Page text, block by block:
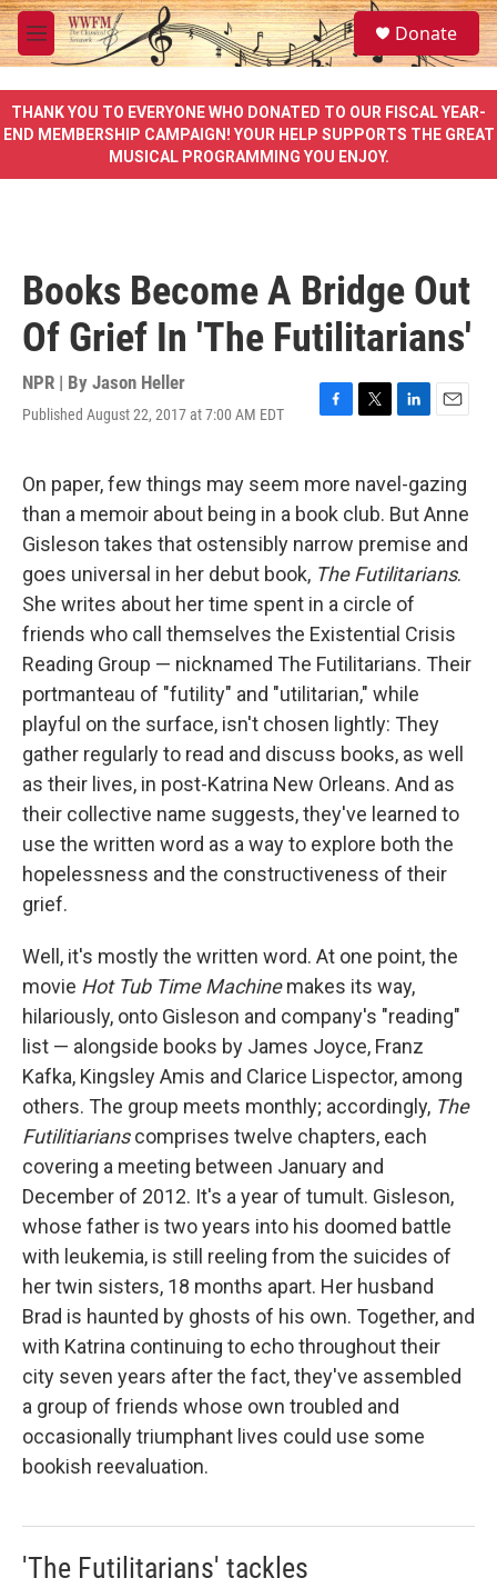
Skip to main content
M
e
u
S
e
a
e
Donate
THANK YOU TO EVERYONE WHO DONATED TO OUR FISCAL YEAR-
END MEMBERSHIP CAMPAIGN! YOUR HELP SUPPORTS THE GREAT
MUSICAL PROGRAMMING YOU ENJOY.
Books Become A Bridge Out
Of Grief In 'The Futilitarians'
NPR | By Jason Heller
Published August 22, 2017 at 7:00 AM EDT
F
e
b
o
o
k
T
t
t
e
r
L
k
e
d
I
n
E
i
l
On paper, few things may seem more navel-gazing
than a memoir about being in a book club. But Anne
Gisleson takes that ostensibly narrow premise and
goes universal in her debut book, The Futilitarians.
She writes about her time spent in a circle of
friends who call themselves the Existential Crisis
Reading Group — nicknamed The Futilitarians. Their
portmanteau of "futility" and "utilitarian," while
playful on the surface, isn't chosen lightly: They
gather regularly to read and discuss books, as well
as their lives, in post-Katrina New Orleans. And as
their collective name suggests, they've learned to
use the written word as a way to explore both the
hopelessness and the constructiveness of their
grief.
Well, it's mostly the written word. At one point, the
movie Hot Tub Time Machinemakes its way,
hilariously, onto Gisleson and company's "reading"
list — alongside books by James Joyce, Franz
Kafka, Kingsley Amis and Clarice Lispector, among
others. The group meets monthly; accordingly, The
Futilitiarianscomprises twelve chapters, each
covering a meeting between January and
December of 2012. It's a year of tumult. Gisleson,
whose father is two years into his doomed battle
with leukemia, is still reeling from the suicides of
her twin sisters, 18 months apart. Her husband
Brad is haunted by ghosts of his own. Together, and
with Katrina continuing to echo throughout their
city seven years after the fact, they've assembled
a group of friends whose own troubled and
occasionally triumphant lives could use some
bookish reevaluation.
'The Futilitarians' tackles